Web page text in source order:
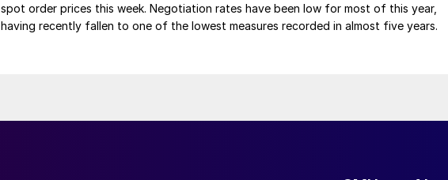
spot order prices this week. Negotiation rates have been low for most of this year,
having recently fallen to one of the lowest measures recorded in almost five years.